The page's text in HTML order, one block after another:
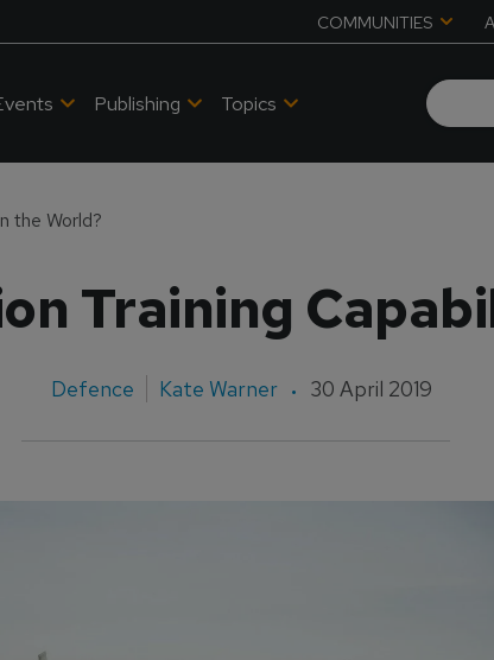
COMMUNITIES
Publishing Topics
the World?
Training
Defence Kate Warner 30 April 2019